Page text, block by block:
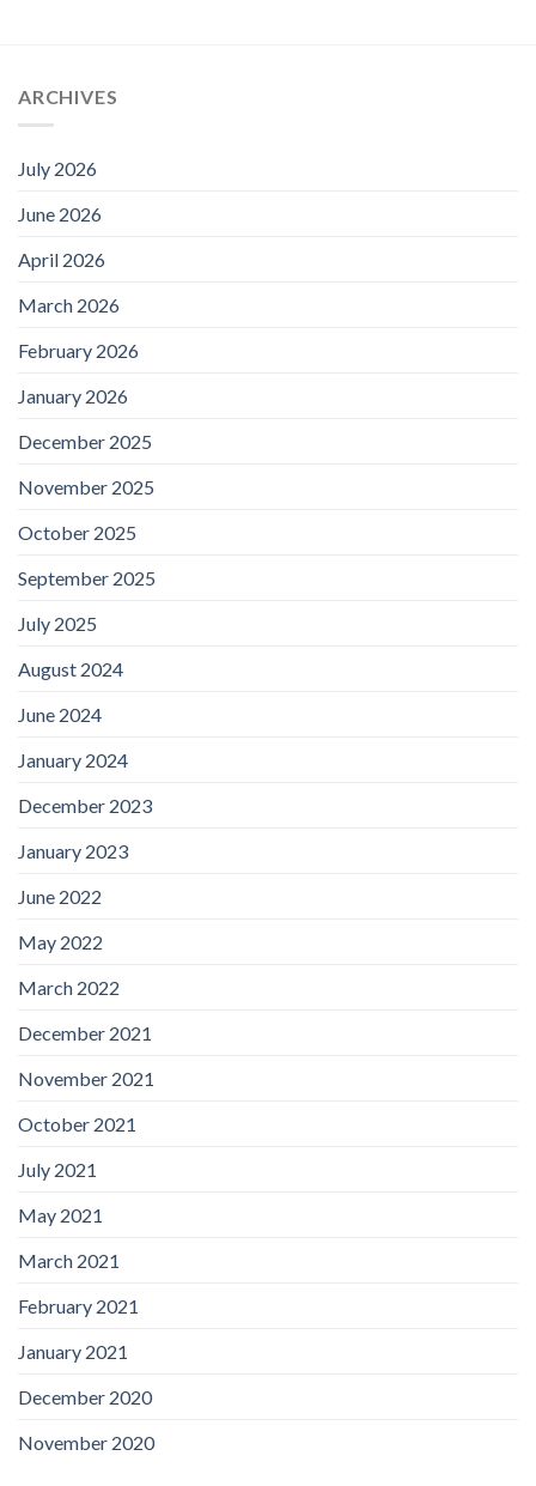
ARCHIVES
July 2026
June 2026
April 2026
March 2026
February 2026
January 2026
December 2025
November 2025
October 2025
September 2025
July 2025
August 2024
June 2024
January 2024
December 2023
January 2023
June 2022
May 2022
March 2022
December 2021
November 2021
October 2021
July 2021
May 2021
March 2021
February 2021
January 2021
December 2020
November 2020